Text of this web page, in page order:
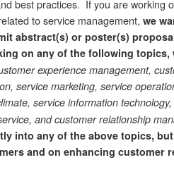
best practices. If you are working
to service management, we
abstract(s) or poster(s)
on any of the following
experience management,
service marketing, service
service information
and customer relationship
into any of the above topics,
and on enhancing customer